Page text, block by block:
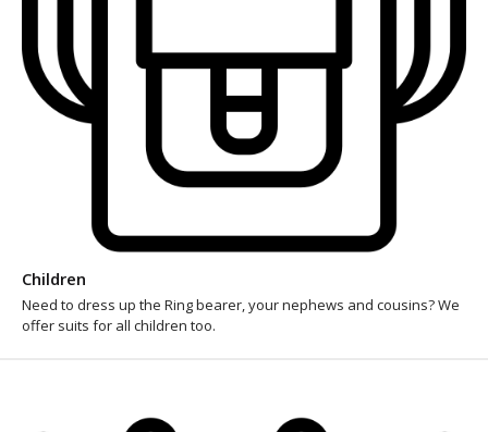
Children
Need to dress up the Ring bearer, your nephews and cousins? We
offer suits for all children too.